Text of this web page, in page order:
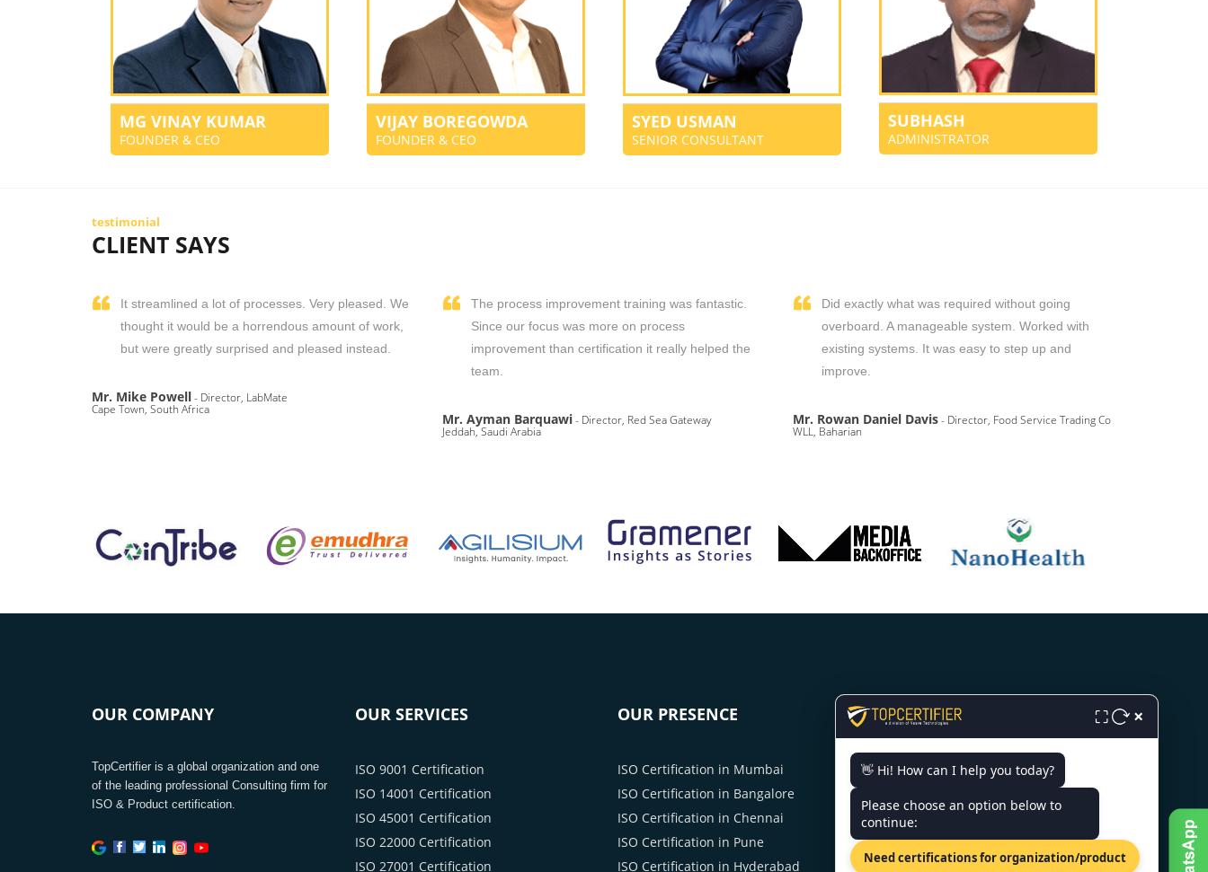
MG VINAY KUMAR
FOUNDER & CEO
VIJAY BOREGOWDA
FOUNDER & CEO
SYED USMAN
SENIOR CONSULTANT
SUBHASH
ADMINISTRATOR
testimonial
CLIENT SAYS
It streamlined a lot of processes. Very pleased. We
thought it would be a horrendous amount of work,
but were greatly surprised and pleased instead.
Mr. Mike Powell- Director, LabMate
Cape Town, South Africa
The process improvement training was fantastic.
Since our focus was more on process
improvement than certification it really helped the
team.
Mr. Ayman Barquawi- Director, Red Sea Gateway
Jeddah, Saudi Arabia
Did exactly what was required without going
overboard. A manageable system. Worked with
existing systems. It was easy to step up and
improve.
Mr. Rowan Daniel Davis- Director, Food Service Trading Co
WLL, Baharian
OUR COMPANY
TopCertifier is a global organization and one
of the leading professional Consulting firm for
ISO & Product certification.
OUR SERVICES
ISO 9001 Certification
ISO 14001 Certification
ISO 45001 Certification
ISO 22000 Certification
ISO 27001 Certification
OUR PRESENCE
ISO Certification in Mumbai
ISO Certification in Bangalore
ISO Certification in Chennai
ISO Certification in Pune
ISO Certification in Hyderabad
CONTACT US
6th Floor, Jaipur Centre, B2
Byepass Rd, Near Airport Rd,
Sector B4, Jaipur, Rajasthan-
302018
+91 7022888624
⛶ ×
👋 Hi! How can I help you today?
Please choose an option below to
continue:
Need certifications for organization/product